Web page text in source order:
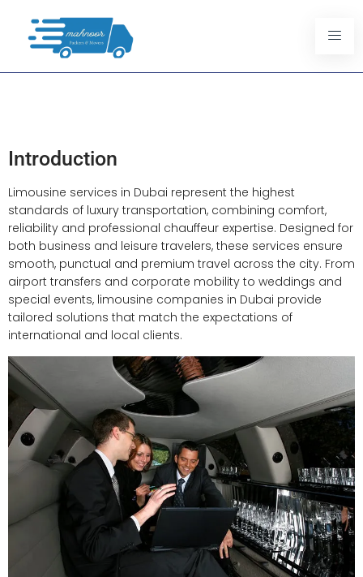
Introduction
Limousine services in Dubai represent the highest
standards of luxury transportation, combining comfort,
reliability and professional chauffeur expertise. Designed for
both business and leisure travelers, these services ensure
smooth, punctual and premium travel across the city. From
airport transfers and corporate mobility to weddings and
special events, limousine companies in Dubai provide
tailored solutions that match the expectations of
international and local clients.